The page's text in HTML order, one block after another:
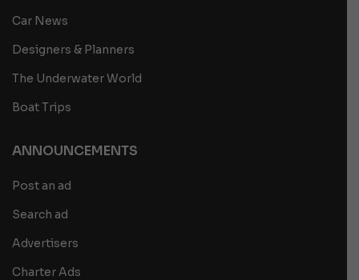
Car News
Designers & Planners
The Underwater World
Boat Trips
ANNOUNCEMENTS
Post an ad
Search ad
Advertisers
Charter Ads